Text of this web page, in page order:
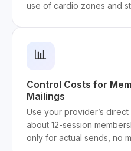
use of cardio zones and
📊
Control Costs for
Mailings
Use your provider’s
about 12-session
only for actual sends, no